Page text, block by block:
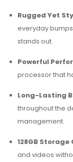
Rugged Yet
everyday
stands out.
Powerful
processor that
Long-Lasting
throughout the
management.
128GB
and videos